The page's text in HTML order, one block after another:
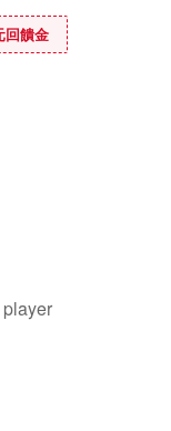
回饋金